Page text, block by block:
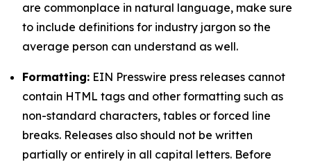
are commonplace in natural language, make sure
to include definitions for industry jargon so the
average person can understand as well.
Formatting: EIN Presswire press releases cannot
contain HTML tags and other formatting such as
non-standard characters, tables or forced line
breaks. Releases also should not be written
partially or entirely in all capital letters. Before